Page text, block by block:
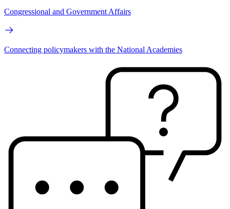
Congressional and Government Affairs
Connecting policymakers with the National Academies